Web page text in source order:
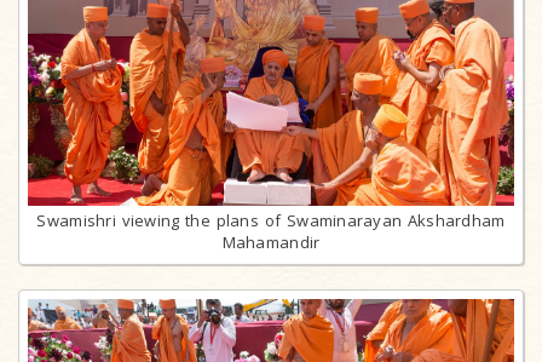
Swamishri viewing the plans of Swaminarayan Akshardham
Mahamandir